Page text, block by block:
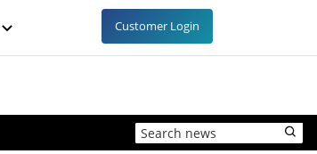
Customer Login